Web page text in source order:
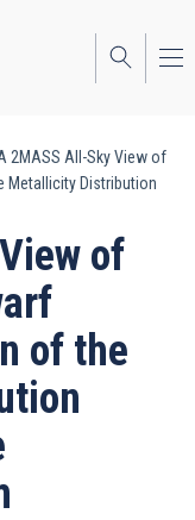
2MASS All-Sky View of
Metallicity Distribution
of
of the